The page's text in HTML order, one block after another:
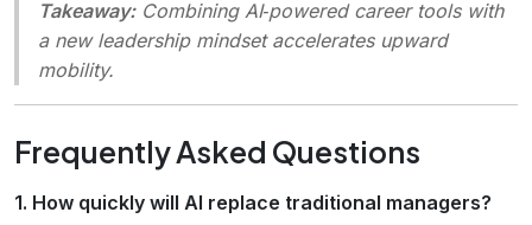
Takeaway:Combining AI‑powered career tools with
a new leadership mindset accelerates upward
mobility.
Frequently Asked Questions
1. How quickly will AI replace traditional managers?